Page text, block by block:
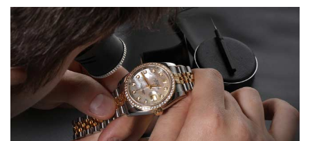
8/1/2026
Easy, smooth, experience! Showed up without an appointment
(remember to make an appointment if you're going in peraon) but
Joshua was kind enough to assist me and helped me find exactly
what I was looking for! I was in and out in under 30 minutes with a
beautiful watch for my husband that he loved. Will be back shopping
for myself soon!